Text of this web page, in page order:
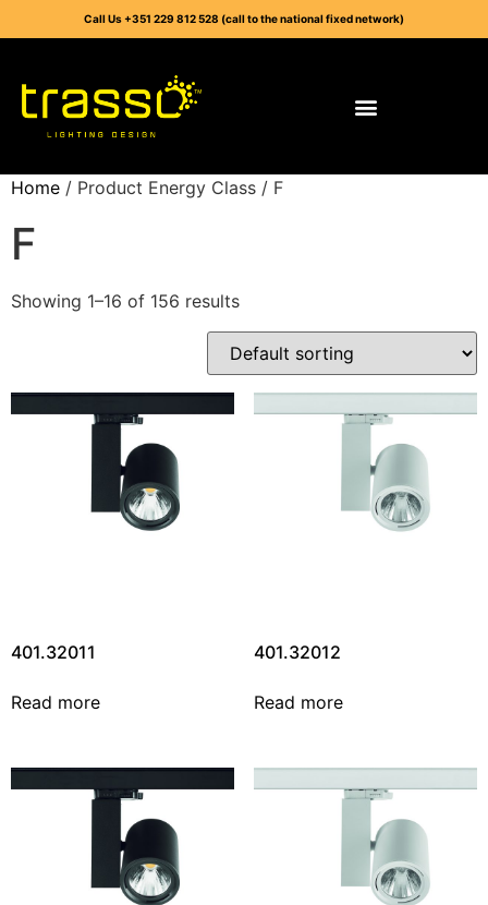
Call Us +351 229 812 528 (call to the national fixed network)
Home / Product Energy Class / F
F
Showing 1–16 of 156 results
401.32011
Read more
401.32012
Read more